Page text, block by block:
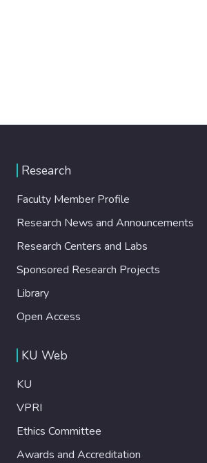
Research
Faculty Member Profile
Research News and Announcements
Research Centers and Labs
Sponsored Research Projects
Library
Open Access
KU Web
KU
VPRI
Ethics Committee
Awards and Accreditation